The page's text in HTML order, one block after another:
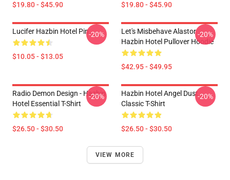
$19.80 - $45.90 $19.80 - $45.90
Lucifer Hazbin Hotel Pin
$10.05 - $13.05
-20%
Let's Misbehave Alastor
Hazbin Hotel Pullover Hoodie
$42.95 - $49.95
-20%
Radio Demon Design - Hazbin
Hotel Essential T-Shirt
$26.50 - $30.50
-20%
Hazbin Hotel Angel Dust
Classic T-Shirt
$26.50 - $30.50
-20%
VIEW MORE